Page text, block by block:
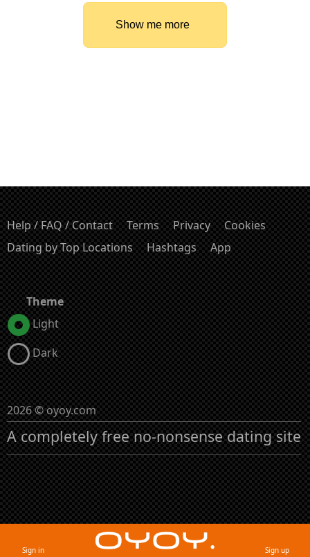
Sign in Sign up
Show me more
Help / FAQ / Contact Terms Privacy
Cookies
Dating by Top Locations
Hashtags App
Theme
Light
Dark
2026 © oyoy.com
A completely free no-nonsense dating site